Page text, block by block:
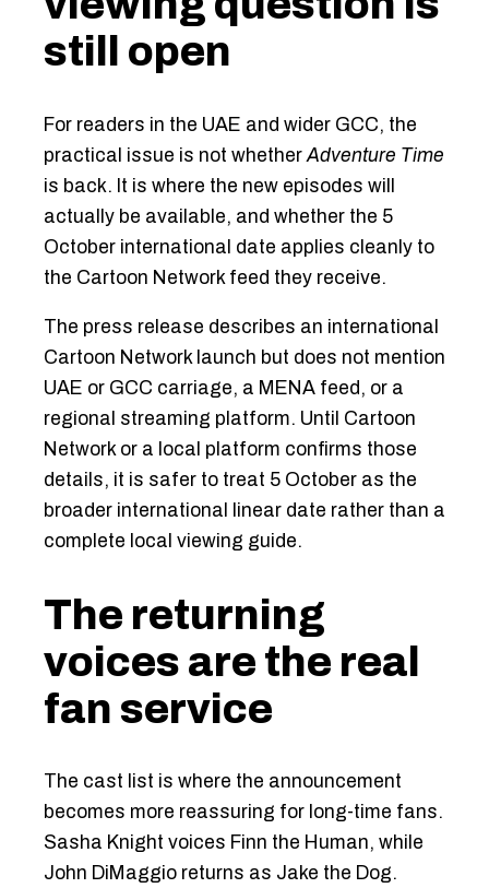
still open
For readers in the UAE and wider GCC, the
practical issue is not whether Adventure Time
is back. It is where the new episodes will
actually be available, and whether the 5
October international date applies cleanly to
the Cartoon Network feed they receive.
The press release describes an international
Cartoon Network launch but does not mention
UAE or GCC carriage, a MENA feed, or a
regional streaming platform. Until Cartoon
Network or a local platform confirms those
details, it is safer to treat 5 October as the
broader international linear date rather than a
complete local viewing guide.
The returning
voices are the real
fan service
The cast list is where the announcement
becomes more reassuring for long-time fans.
Sasha Knight voices Finn the Human, while
John DiMaggio returns as Jake the Dog.